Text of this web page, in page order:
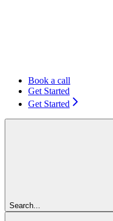
Book a call
Get Started
Get Started
Search...